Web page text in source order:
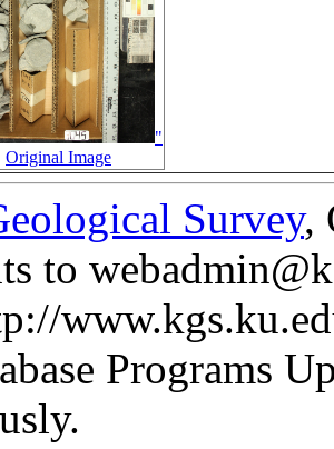
"
Original Image
Survey,
to
Programs